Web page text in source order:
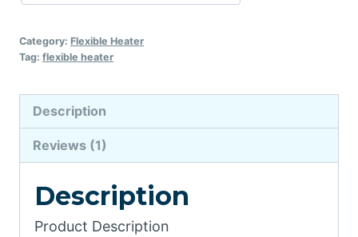
Category: Flexible Heater
Tag: flexible heater
Description
Reviews (1)
Description
Product Description